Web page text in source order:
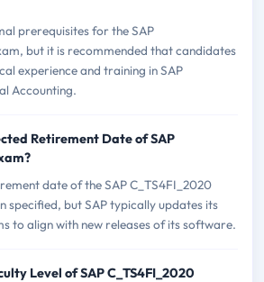
prerequisites for the SAP
but it is recommended that candidates
experience and training in SAP
Accounting.
Retirement Date of SAP
date of the SAP C_TS4FI_2020
specified, but SAP typically updates its
to align with new releases of its software.
Level of SAP C_TS4FI_2020